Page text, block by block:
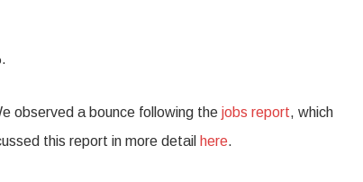
observed a bounce following the jobs report, which
this report in more detail here.